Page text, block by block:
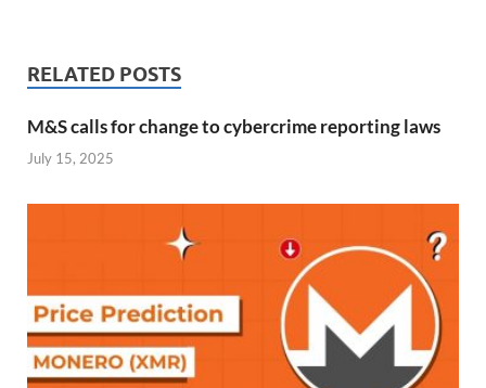
RELATED POSTS
M&S calls for change to cybercrime reporting laws
July 15, 2025